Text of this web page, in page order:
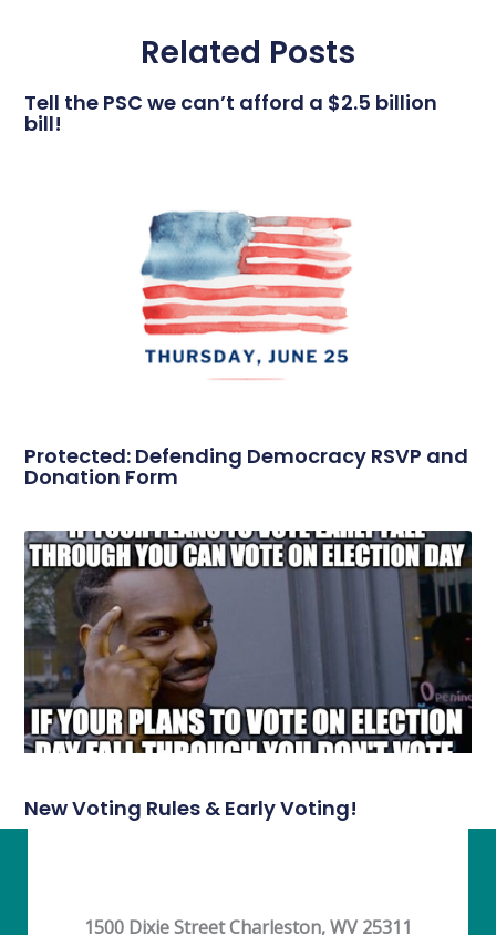
Related Posts
Tell the PSC we can’t afford a $2.5 billion
bill!
Protected: Defending Democracy RSVP and
Donation Form
New Voting Rules & Early Voting!
1500 Dixie Street Charleston, WV 25311